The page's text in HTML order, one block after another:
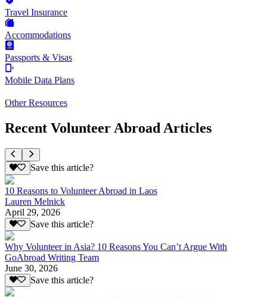
Travel Insurance
Accommodations
Passports & Visas
Mobile Data Plans
Other Resources
Recent Volunteer Abroad Articles
Save this article?
10 Reasons to Volunteer Abroad in Laos
Lauren Melnick
April 29, 2026
Save this article?
Why Volunteer in Asia? 10 Reasons You Can’t Argue With
GoAbroad Writing Team
June 30, 2026
Save this article?